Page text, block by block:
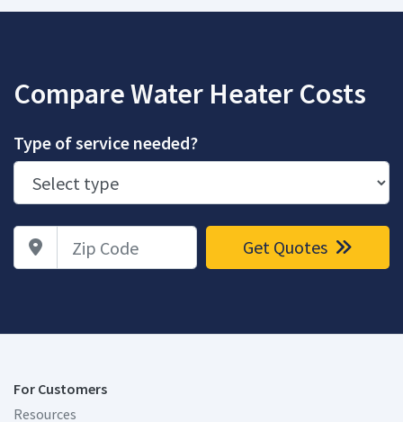
Compare Water Heater Costs
Type of service needed?
Zip Code Get Quotes
For Customers
Resources